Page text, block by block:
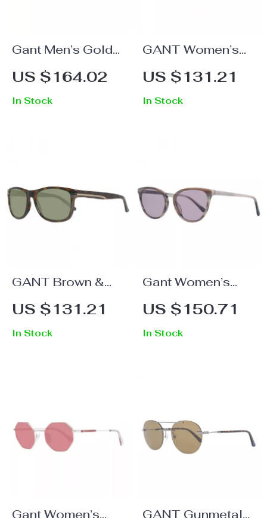
Gant Men’s Gold
Round
Sunglasses with
Brown Gradient
US $164.02
In Stock
GANT Women’s
Brown Metal
Sunglasses
US $131.21
In Stock
GANT Brown &
Green Acetate
Sunglasses for
Men
US $131.21
In Stock
Gant Women’s
Brown Oval Metal
& Plastic
Sunglasses with
US $150.71
In Stock
Gant Women’s GANT Gunmetal